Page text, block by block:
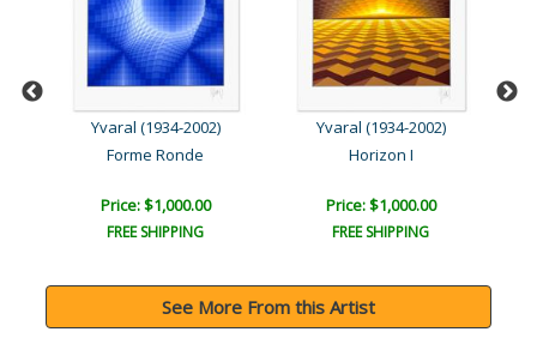
Yvaral (1934-2002)
Forme Ronde
Price: $1,000.00
FREE SHIPPING
Yvaral (1934-2002)
Horizon I
Price: $1,000.00
FREE SHIPPING
See More From this Artist